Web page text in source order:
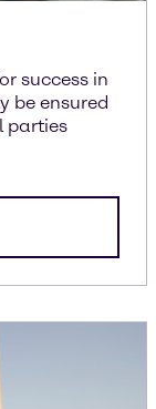
success in
be ensured
parties